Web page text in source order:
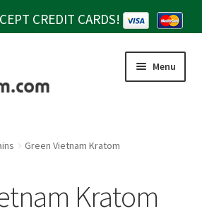
CREDIT CARDS!
Menu
Green Vietnam Kratom
Kratom